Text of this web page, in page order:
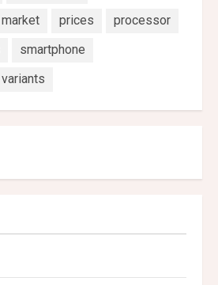
market prices
processor
smartphone
variants